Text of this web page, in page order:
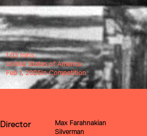
1:03 mins
United States of America
Feb 1, 2025In Competition
Director
Max Farahnakian
Silverman